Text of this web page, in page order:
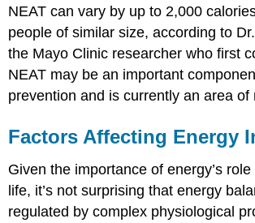
NEAT can vary by up to 2,000
people of similar size, according to
the Mayo Clinic researcher who first
NEAT may be an important
prevention and is currently an area of
Factors Affecting Energy
Given the importance of energy’s
life, it’s not surprising that energy
regulated by complex physiological